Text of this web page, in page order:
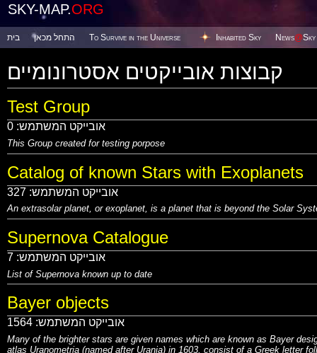
SKY-MAP.ORG
בית התחל מכאן To Survive in the Universe Inhabited Sky News@Sky
קבוצות אובייקטים אסטרונומיים
Test Group
אובייקט המשתמש: 0
This Group created for testing porpose
Catalog of known Stars with Exoplanets
אובייקט המשתמש: 327
An extrasolar planet, or exoplanet, is a planet that is beyond the Solar
Supernova Catalogue
אובייקט המשתמש: 7
List of Supernova known up to date
Bayer objects
אובייקט המשתמש: 1564
Many of the brighter stars are given names which are known as Bayer
atlas Uranometria (named after Urania) in 1603, consist of a Greek letter